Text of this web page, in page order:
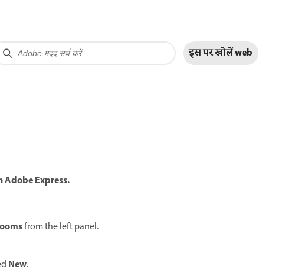
इस पर खोलेंweb
Adobe Express.
from the left panel.
New.